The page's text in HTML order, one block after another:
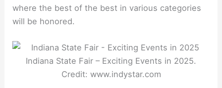
where the best of the best in various categories
will be honored.
Indiana State Fair – Exciting Events in 2025.
Credit: www.indystar.com